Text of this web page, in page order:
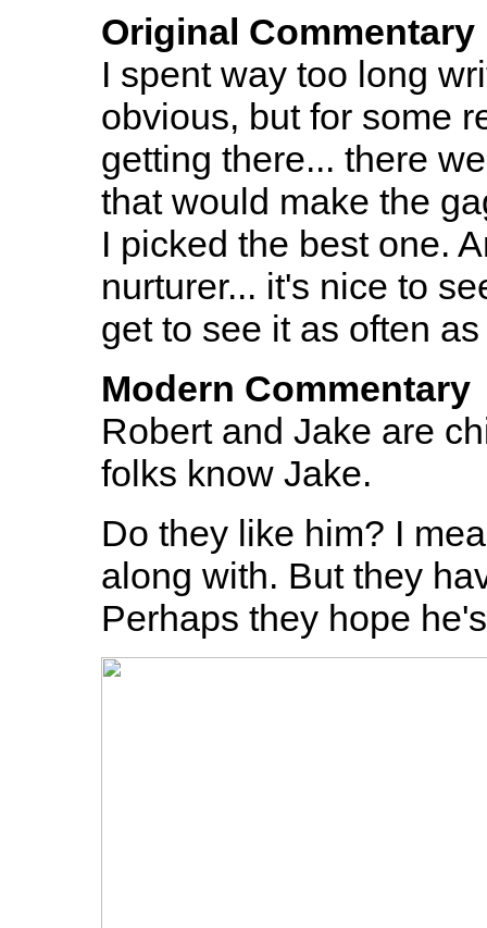
Original Commentary
I spent way too long
obvious, but for some
getting there... there
that would make the
I picked the best one.
nurturer... it's nice to
get to see it as often
Modern Commentary
Robert and Jake are
folks know Jake.
Do they like him? I
along with. But they
Perhaps they hope